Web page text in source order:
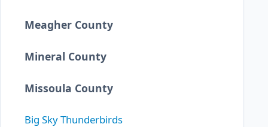
Meagher County
Mineral County
Missoula County
Big Sky Thunderbirds